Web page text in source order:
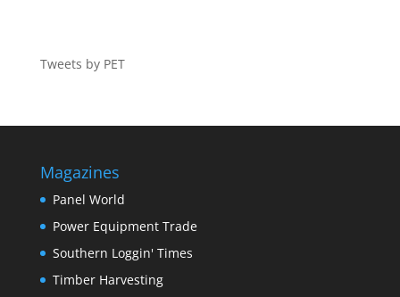
Tweets by PET
Magazines
Panel World
Power Equipment Trade
Southern Loggin' Times
Timber Harvesting